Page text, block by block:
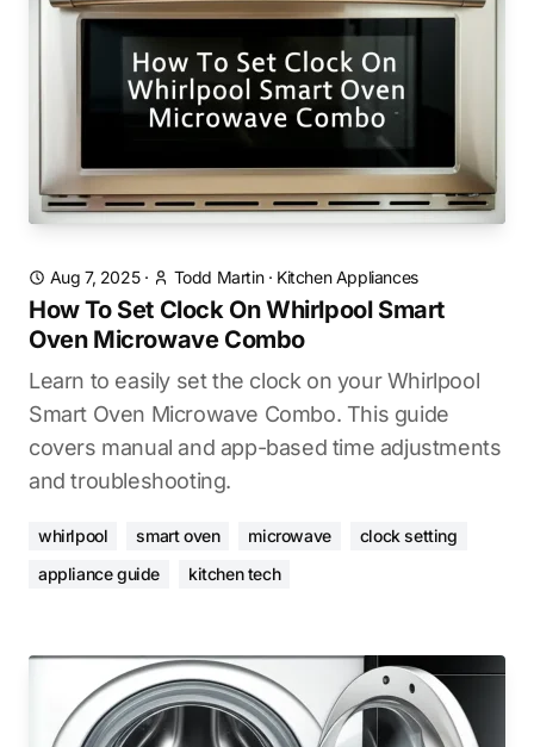
Aug 7, 2025· Todd Martin· Kitchen Appliances
How To Set Clock On Whirlpool Smart
Oven Microwave Combo
Learn to easily set the clock on your Whirlpool
Smart Oven Microwave Combo. This guide
covers manual and app-based time adjustments
and troubleshooting.
whirlpool smart oven microwave
clock setting
appliance guide
kitchen tech